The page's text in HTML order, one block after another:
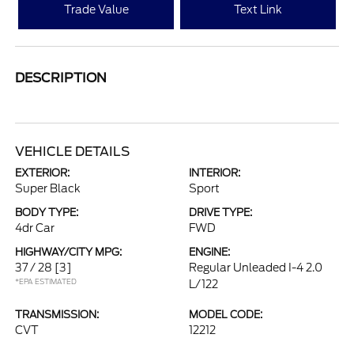
Trade Value Text Link
DESCRIPTION
VEHICLE DETAILS
EXTERIOR:
Super Black
INTERIOR:
Sport
BODY TYPE:
4dr Car
DRIVE TYPE:
FWD
HIGHWAY/CITY MPG:
37 / 28 [3]
*EPA ESTIMATED
ENGINE:
Regular Unleaded I-4 2.0
L/122
TRANSMISSION:
CVT
MODEL CODE:
12212